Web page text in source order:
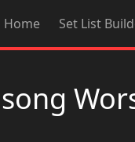
Home Set List